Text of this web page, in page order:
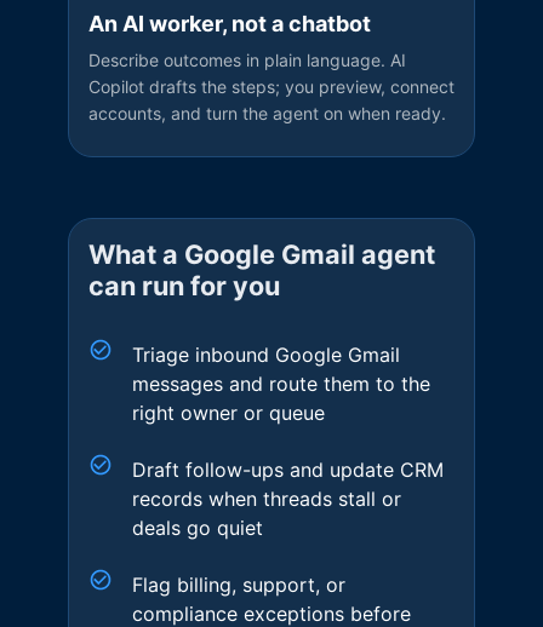
An AI worker, not a chatbot
Describe outcomes in plain language. AI
Copilot drafts the steps; you preview, connect
accounts, and turn the agent on when ready.
What a Google Gmail agent
can run for you
Triage inbound Google Gmail
messages and route them to the
right owner or queue
Draft follow-ups and update CRM
records when threads stall or
deals go quiet
Flag billing, support, or
compliance exceptions before